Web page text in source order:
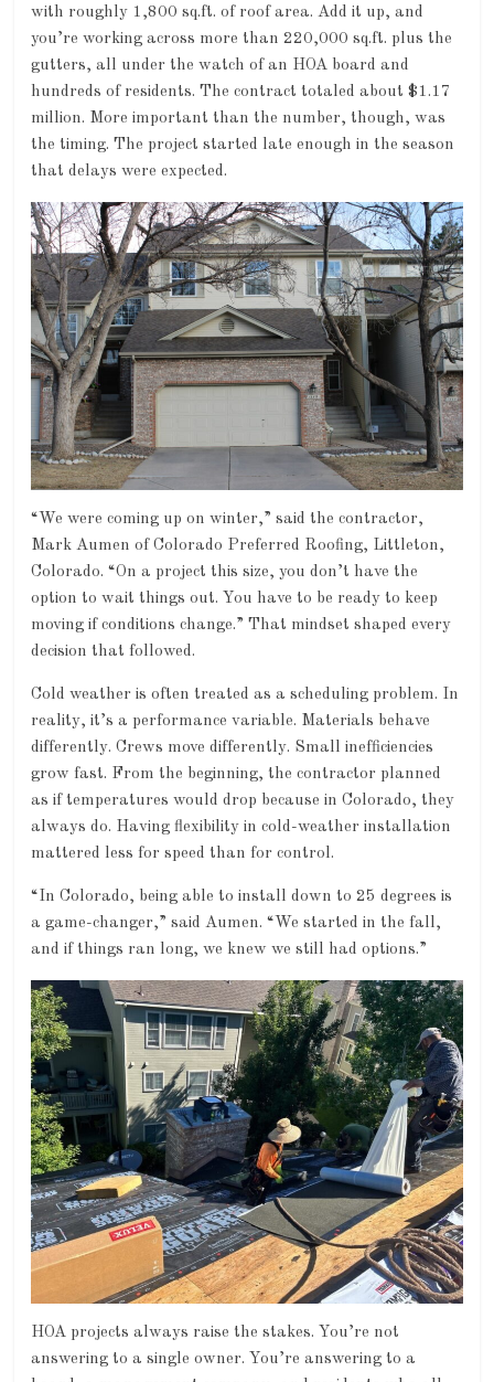
with roughly 1,800 sq.ft. of roof area. Add it up, and
you’re working across more than 220,000 sq.ft. plus the
gutters, all under the watch of an HOA board and
hundreds of residents. The contract totaled about $1.17
million. More important than the number, though, was
the timing. The project started late enough in the season
that delays were expected.
“We were coming up on winter,” said the contractor,
Mark Aumen of Colorado Preferred Roofing, Littleton,
Colorado. “On a project this size, you don’t have the
option to wait things out. You have to be ready to keep
moving if conditions change.” That mindset shaped every
decision that followed.
Cold weather is often treated as a scheduling problem. In
reality, it’s a performance variable. Materials behave
differently. Crews move differently. Small inefficiencies
grow fast. From the beginning, the contractor planned
as if temperatures would drop because in Colorado, they
always do. Having flexibility in cold-weather installation
mattered less for speed than for control.
“In Colorado, being able to install down to 25 degrees is
a game-changer,” said Aumen. “We started in the fall,
and if things ran long, we knew we still had options.”
HOA projects always raise the stakes. You’re not
answering to a single owner. You’re answering to a